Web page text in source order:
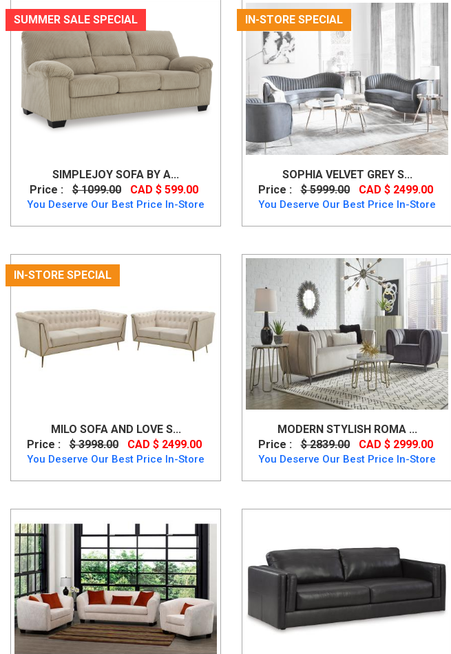
SUMMER SALE SPECIAL
SIMPLEJOY SOFA BY A...
Price :
$ 1099.00 CAD $ 599.00
You Deserve Our Best Price In-Store
IN-STORE SPECIAL
SOPHIA VELVET GREY S...
Price :
$ 5999.00 CAD $ 2499.00
You Deserve Our Best Price In-Store
IN-STORE SPECIAL
MILO SOFA AND LOVE S...
Price :
$ 3998.00 CAD $ 2499.00
You Deserve Our Best Price In-Store
MODERN STYLISH ROMA ...
Price :
$ 2839.00 CAD $ 2999.00
You Deserve Our Best Price In-Store